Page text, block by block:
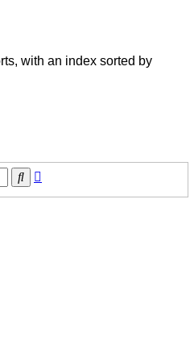
with an index sorted by
Search